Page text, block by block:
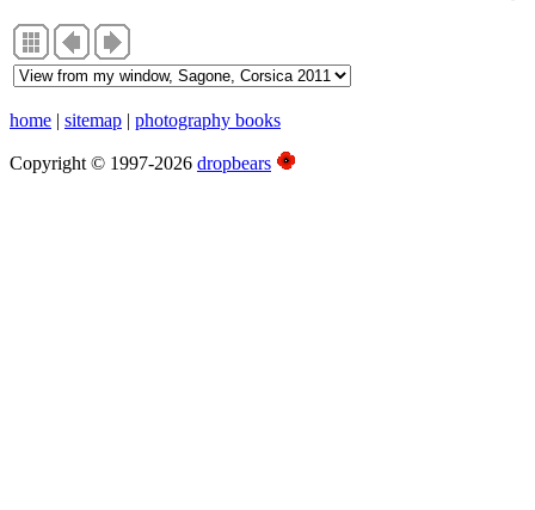
home | sitemap | photography books
Copyright © 1997-2026 dropbears